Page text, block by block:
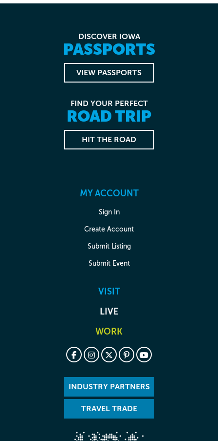
DISCOVER IOWA
PASSPORTS
VIEW PASSPORTS
FIND YOUR PERFECT
ROAD TRIP
HIT THE ROAD
MY ACCOUNT
Sign In
Create Account
Submit Listing
Submit Event
VISIT
LIVE
WORK
INDUSTRY PARTNERS
TRAVEL TRADE